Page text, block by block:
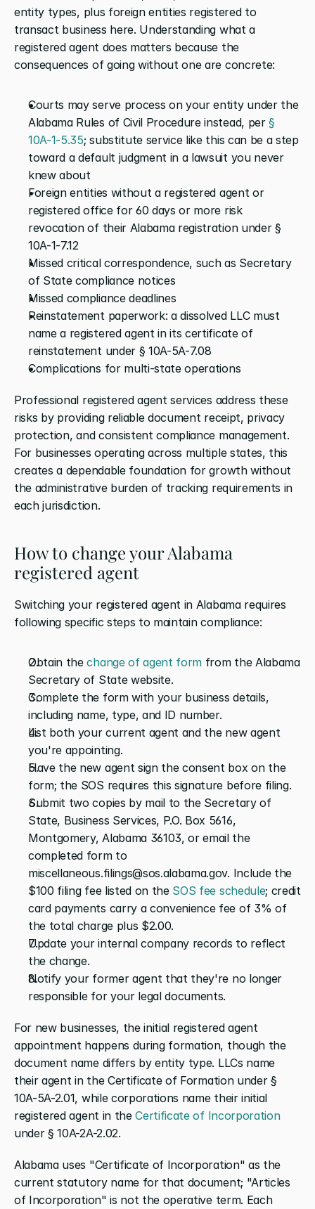
entity types, plus foreign entities registered to
transact business here. Understanding what a
registered agent does matters because the
consequences of going without one are concrete:
Courts may serve process on your entity under the
Alabama Rules of Civil Procedure instead, per §
10A-1-5.35; substitute service like this can be a step
toward a default judgment in a lawsuit you never
knew about
Foreign entities without a registered agent or
registered office for 60 days or more risk
revocation of their Alabama registration under §
10A-1-7.12
Missed critical correspondence, such as Secretary
of State compliance notices
Missed compliance deadlines
Reinstatement paperwork: a dissolved LLC must
name a registered agent in its certificate of
reinstatement under § 10A-5A-7.08
Complications for multi-state operations
Professional registered agent services address these
risks by providing reliable document receipt, privacy
protection, and consistent compliance management.
For businesses operating across multiple states, this
creates a dependable foundation for growth without
the administrative burden of tracking requirements in
each jurisdiction.
How to change your Alabama
registered agent
Switching your registered agent in Alabama requires
following specific steps to maintain compliance:
Obtain the change of agent form from the Alabama
Secretary of State website.
Complete the form with your business details,
including name, type, and ID number.
List both your current agent and the new agent
you're appointing.
Have the new agent sign the consent box on the
form; the SOS requires this signature before filing.
Submit two copies by mail to the Secretary of
State, Business Services, P.O. Box 5616,
Montgomery, Alabama 36103, or email the
completed form to
miscellaneous.filings@sos.alabama.gov. Include the
$100 filing fee listed on the SOS fee schedule; credit
card payments carry a convenience fee of 3% of
the total charge plus $2.00.
Update your internal company records to reflect
the change.
Notify your former agent that they're no longer
responsible for your legal documents.
For new businesses, the initial registered agent
appointment happens during formation, though the
document name differs by entity type. LLCs name
their agent in the Certificate of Formation under §
10A-5A-2.01, while corporations name their initial
registered agent in the Certificate of Incorporation
under § 10A-2A-2.02.
Alabama uses "Certificate of Incorporation" as the
current statutory name for that document; "Articles
of Incorporation" is not the operative term. Each